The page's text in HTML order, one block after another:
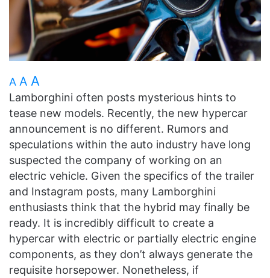
A A A
Lamborghini often posts mysterious hints to
tease new models. Recently, the new hypercar
announcement is no different. Rumors and
speculations within the auto industry have long
suspected the company of working on an
electric vehicle. Given the specifics of the trailer
and Instagram posts, many Lamborghini
enthusiasts think that the hybrid may finally be
ready. It is incredibly difficult to create a
hypercar with electric or partially electric engine
components, as they don’t always generate the
requisite horsepower. Nonetheless, if